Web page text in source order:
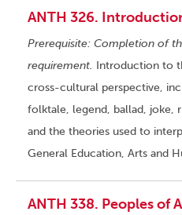
ANTH 326.
Prerequisite: Completion of
requirement. Introduction to
cross-cultural perspective,
folktale, legend, ballad, joke,
and the theories used to
General Education, Arts and
ANTH 338. Peoples of